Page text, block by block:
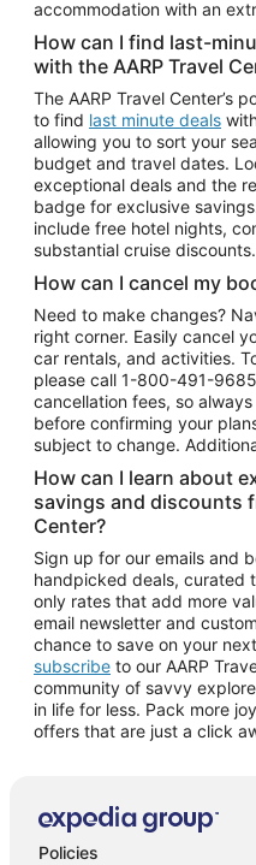
accommodation with an
How can I find last-
with the AARP Travel
The AARP Travel Center’s
to find last minute deals
allowing you to sort your
budget and travel dates.
exceptional deals and the
badge for exclusive
include free hotel nights,
substantial cruise discounts.
How can I cancel my
Need to make changes?
right corner. Easily cancel
car rentals, and activities.
please call 1-800-491-
cancellation fees, so
before confirming your
subject to change.
How can I learn about
savings and discounts
Center?
Sign up for our emails and
handpicked deals, curated
only rates that add more
email newsletter and
chance to save on your
subscribe to our AARP
community of savvy
in life for less. Pack more
offers that are just a click
Policies